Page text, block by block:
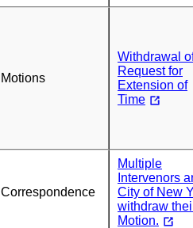
Motions
Withdrawal
Request for
Extension of
Time
Correspondence
Multiple
Intervenors
City of New
withdraw
Motion.